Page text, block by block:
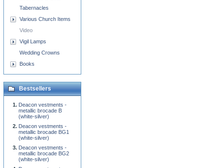
Tabernacles
Various Church Items
Video
Vigil Lamps
Wedding Crowns
Books
Bestsellers
Deacon vestments -
metallic brocade B
(white-silver)
Deacon vestments -
metallic brocade BG1
(white-silver)
Deacon vestments -
metallic brocade BG2
(white-silver)